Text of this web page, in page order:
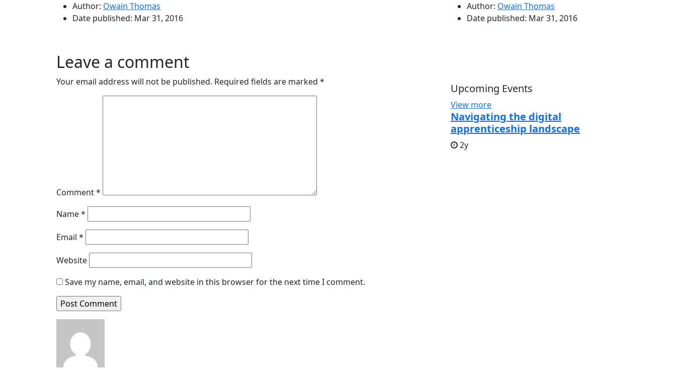
Author: Owain Thomas
Date published: Mar 31, 2016
Leave a comment
Your email address will not be published. Required fields are marked *
Comment*
Name*
Email *
Website
Save my name, email, and website in this browser for the next time I comment.
Author: Owain Thomas
Date published: Mar 31, 2016
Upcoming Events
View more
Navigating the digital
apprenticeship landscape
2y